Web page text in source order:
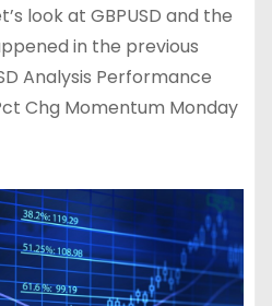
look at GBPUSD and the
in the previous
Analysis Performance
Chg Momentum Monday